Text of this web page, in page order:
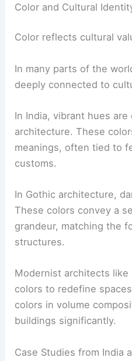
Color and Cultural
Color reflects cultural
In many parts of the
deeply connected to
In India, vibrant hues
architecture. These
meanings, often tied to
customs.
In Gothic architecture,
These colors convey a
grandeur, matching the
structures.
Modernist architects like
colors to redefine
colors in volume
buildings significantly.
Case Studies from India